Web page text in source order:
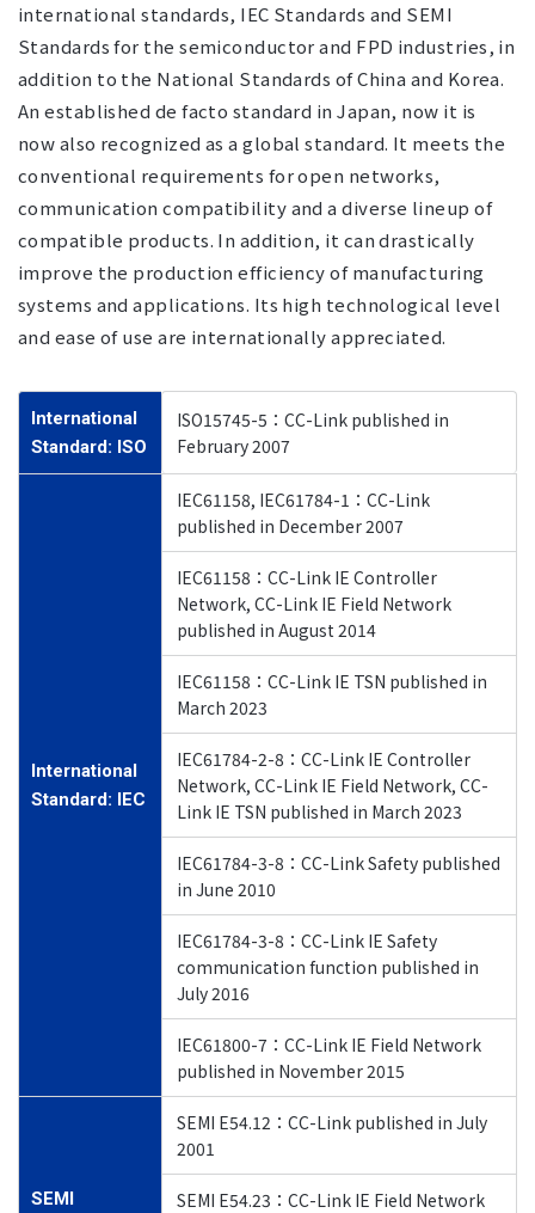
international standards, IEC Standards and SEMI
Standards for the semiconductor and FPD industries, in
addition to the National Standards of China and Korea.
An established de facto standard in Japan, now it is
now also recognized as a global standard. It meets the
conventional requirements for open networks,
communication compatibility and a diverse lineup of
compatible products. In addition, it can drastically
improve the production efficiency of manufacturing
systems and applications. Its high technological level
and ease of use are internationally appreciated.
International
Standard: ISO
ISO15745-5：CC-Link published in
February 2007
International
Standard: IEC
IEC61158, IEC61784-1：CC-Link
published in December 2007
IEC61158：CC-Link IE Controller
Network, CC-Link IE Field Network
published in August 2014
IEC61158：CC-Link IE TSN published in
March 2023
IEC61784-2-8：CC-Link IE Controller
Network, CC-Link IE Field Network, CC-
Link IE TSN published in March 2023
IEC61784-3-8：CC-Link Safety published
in June 2010
IEC61784-3-8：CC-Link IE Safety
communication function published in
July 2016
IEC61800-7：CC-Link IE Field Network
published in November 2015
SEMI
SEMI E54.12：CC-Link published in July
2001
SEMI E54.23：CC-Link IE Field Network